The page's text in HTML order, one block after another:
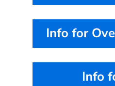
Info for
Info